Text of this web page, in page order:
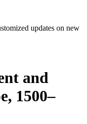
updates on new
and
1500–